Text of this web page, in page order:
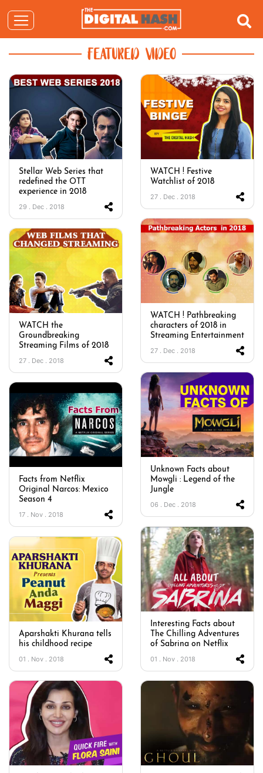
FEATURED VIDEO
Stellar Web Series that
redefined the OTT
experience in 2018
29 . Dec . 2018
WATCH ! Festive
Watchlist of 2018
27 . Dec . 2018
WATCH ! Pathbreaking
characters of 2018 in
Streaming Entertainment
27 . Dec . 2018
WATCH the
Groundbreaking
Streaming Films of 2018
27 . Dec . 2018
Unknown Facts about
Mowgli : Legend of the
Jungle
06 . Dec . 2018
Facts from Netflix
Original Narcos: Mexico
Season 4
17 . Nov . 2018
Interesting Facts about
The Chilling Adventures
of Sabrina on Netflix
01 . Nov . 2018
Aparshakti Khurana tells
his childhood recipe
01 . Nov . 2018